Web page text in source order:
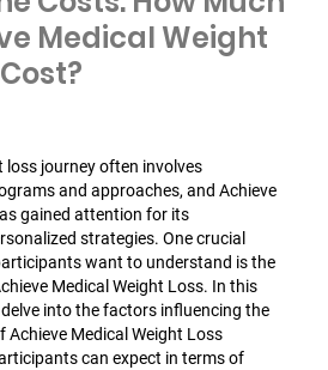
Medical Weight
loss journey often involves
and approaches, and Achieve
gained attention for its
strategies. One crucial
want to understand is the
Medical Weight Loss. In this
into the factors influencing the
Achieve Medical Weight Loss
can expect in terms of